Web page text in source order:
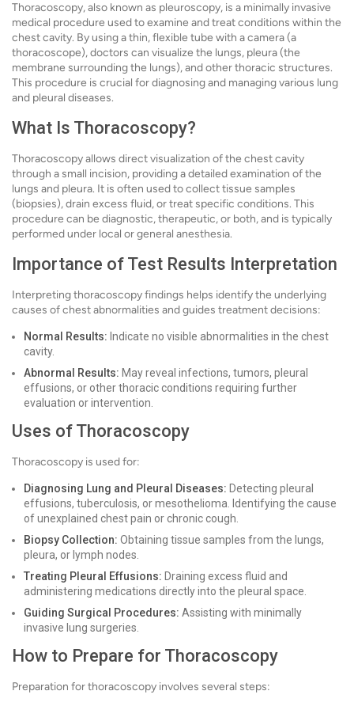
Thoracoscopy, also known as pleuroscopy, is a minimally invasive
medical procedure used to examine and treat conditions within the
chest cavity. By using a thin, flexible tube with a camera (a
thoracoscope), doctors can visualize the lungs, pleura (the
membrane surrounding the lungs), and other thoracic structures.
This procedure is crucial for diagnosing and managing various lung
and pleural diseases.
What Is Thoracoscopy?
Thoracoscopy allows direct visualization of the chest cavity
through a small incision, providing a detailed examination of the
lungs and pleura. It is often used to collect tissue samples
(biopsies), drain excess fluid, or treat specific conditions. This
procedure can be diagnostic, therapeutic, or both, and is typically
performed under local or general anesthesia.
Importance of Test Results Interpretation
Interpreting thoracoscopy findings helps identify the underlying
causes of chest abnormalities and guides treatment decisions:
Normal Results: Indicate no visible abnormalities in the chest
cavity.
Abnormal Results: May reveal infections, tumors, pleural
effusions, or other thoracic conditions requiring further
evaluation or intervention.
Uses of Thoracoscopy
Thoracoscopy is used for:
Diagnosing Lung and Pleural Diseases: Detecting pleural
effusions, tuberculosis, or mesothelioma. Identifying the cause
of unexplained chest pain or chronic cough.
Biopsy Collection: Obtaining tissue samples from the lungs,
pleura, or lymph nodes.
Treating Pleural Effusions: Draining excess fluid and
administering medications directly into the pleural space.
Guiding Surgical Procedures: Assisting with minimally
invasive lung surgeries.
How to Prepare for Thoracoscopy
Preparation for thoracoscopy involves several steps: